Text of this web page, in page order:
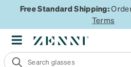
Free Standard Shipping:
Terms